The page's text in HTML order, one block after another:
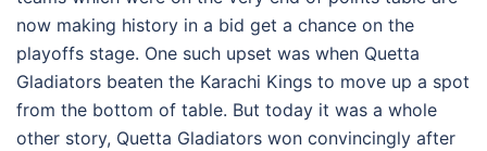
now making history in a bid get a chance on the
playoffs stage. One such upset was when Quetta
Gladiators beaten the Karachi Kings to move up a spot
from the bottom of table. But today it was a whole
other story, Quetta Gladiators won convincingly after